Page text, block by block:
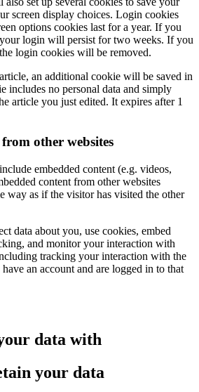
screen display choices. Login cookies
options cookies last for a year. If you
login will persist for two weeks. If you
login cookies will be removed.
an additional cookie will be saved in
includes no personal data and simply
article you just edited. It expires after 1
other websites
embedded content (e.g. videos,
content from other websites
way as if the visitor has visited the other
data about you, use cookies, embed
and monitor your interaction with
tracking your interaction with the
an account and are logged in to that
data with
your data